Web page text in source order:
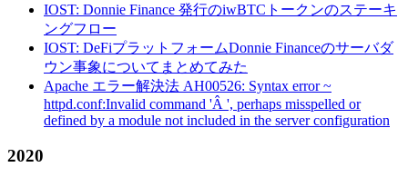
IOST: Donnie Finance 発行のiwBTCトークンのステーキ
ングフロー
IOST: DeFiプラットフォームDonnie Financeのサーバダ
ウン事象についてまとめてみた
Apache エラー解決法 AH00526: Syntax error ~
httpd.conf:Invalid command 'Â ', perhaps misspelled or
defined by a module not included in the server configuration
2020